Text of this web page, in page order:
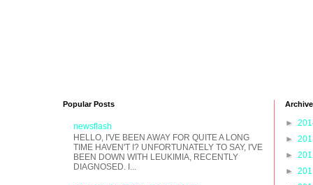
Popular Posts
newsflash
HELLO, I'VE BEEN AWAY FOR QUITE A LONG
TIME HAVEN'T I? UNFORTUNATELY TO SAY, I'VE
BEEN DOWN WITH LEUKIMIA, RECENTLY
DIAGNOSED. I...
Archive
►
►
►
►